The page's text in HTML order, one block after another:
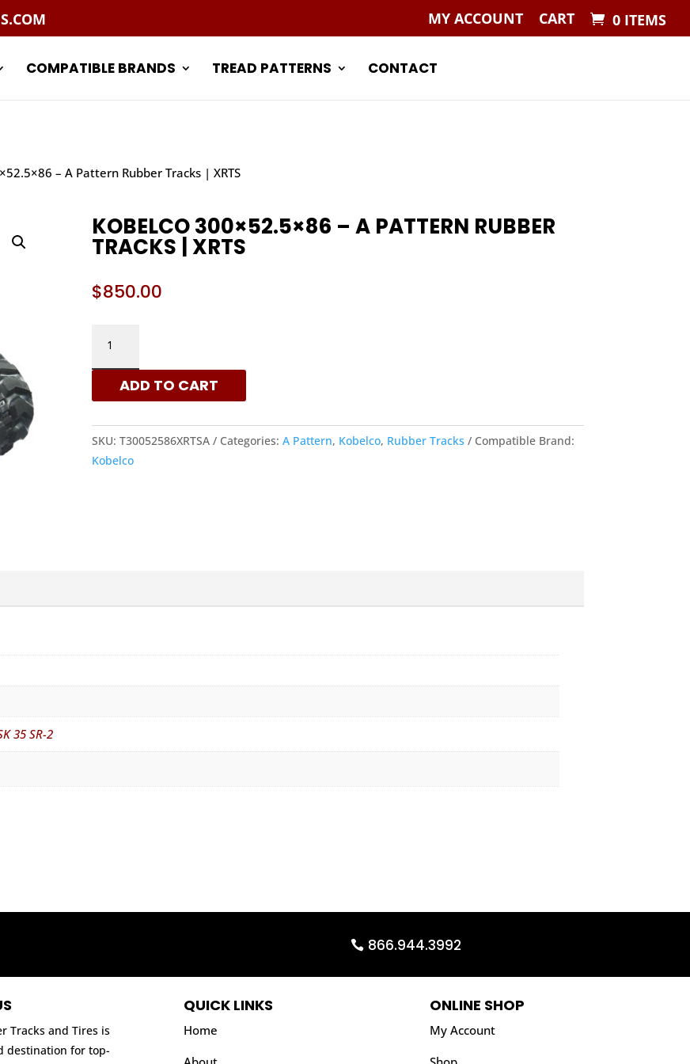
MY ACCOUNT CART 0 ITEMS
COMPATIBLE BRANDS TREAD PATTERNS CONTACT
– A Pattern Rubber Tracks | XRTS
KOBELCO 300×52.5×86 – A PATTERN RUBBER
TRACKS | XRTS
$850.00
300X52.5X86
-
TRACKS
ADD TO CART
SKU:T30052586XRTSA Categories:A Pattern, Kobelco, Rubber Tracks
Compatible Brand:
Kobelco
35 SR-2
866.944.3992
Tracks and Tires is
destination for top-
QUICK LINKS
Home
ONLINE SHOP
My Account